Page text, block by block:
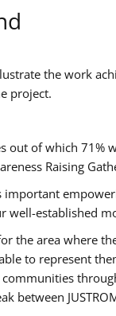
the work
project.
out of which
Raising
well-established
the area where
to represent